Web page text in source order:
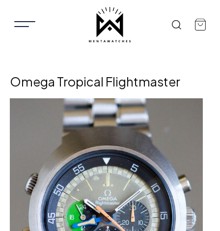
Omega Tropical Flightmaster